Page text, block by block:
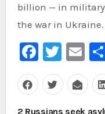
billion — in
the war in Ukraine.
2 Russians seek